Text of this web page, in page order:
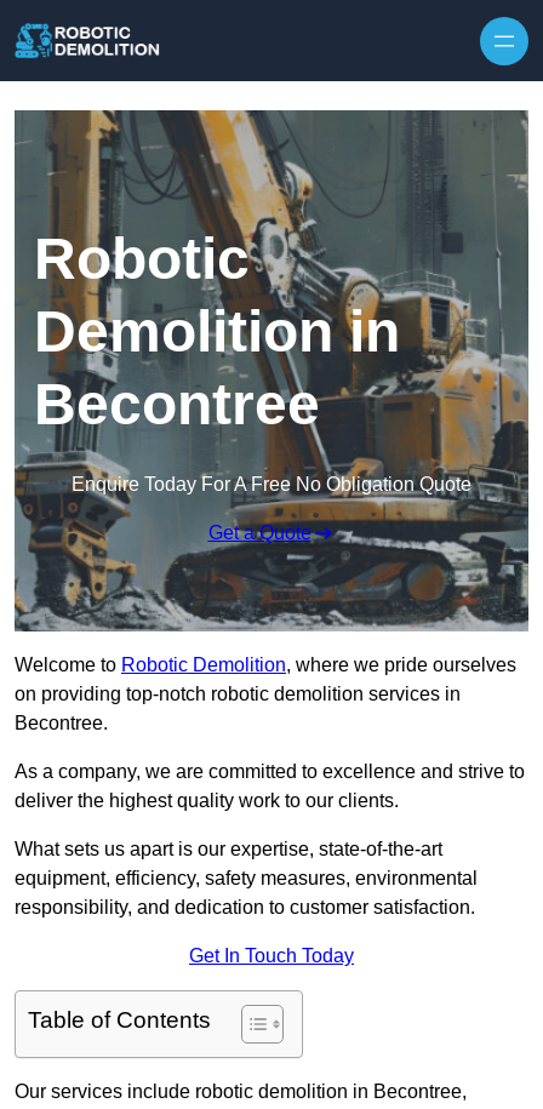
Robotic
Demolition in
Becontree
Enquire Today For A Free No Obligation Quote
Get a Quote
Welcome to Robotic Demolition, where we pride ourselves
on providing top-notch robotic demolition services in
Becontree.
As a company, we are committed to excellence and strive to
deliver the highest quality work to our clients.
What sets us apart is our expertise, state-of-the-art
equipment, efficiency, safety measures, environmental
responsibility, and dedication to customer satisfaction.
Get In Touch Today
Table of Contents
Our services include robotic demolition in Becontree,